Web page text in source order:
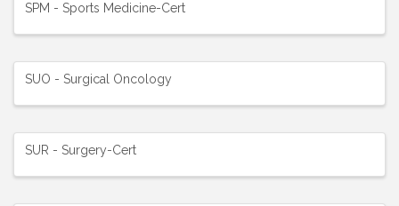
SPM - Sports Medicine-Cert
SUO - Surgical Oncology
SUR - Surgery-Cert